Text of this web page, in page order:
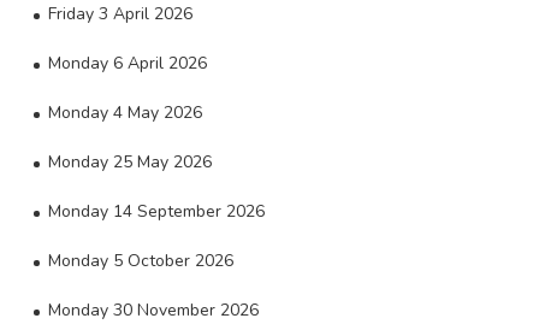
Friday 3 April 2026
Monday 6 April 2026
Monday 4 May 2026
Monday 25 May 2026
Monday 14 September 2026
Monday 5 October 2026
Monday 30 November 2026